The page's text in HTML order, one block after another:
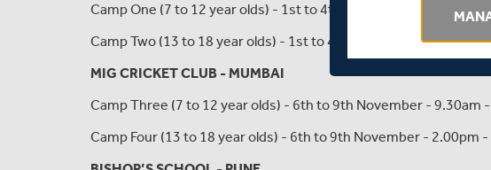
Camp One (7 to 12 year olds) - 1st to 4th November - 9.30am -
Camp Two (13 to 18 year olds) - 1st to 4th November - 2.00pm -
MIG CRICKET CLUB - MUMBAI
Camp Three (7 to 12 year olds) - 6th to 9th November - 9.30am
Camp Four (13 to 18 year olds) - 6th to 9th November - 2.00pm